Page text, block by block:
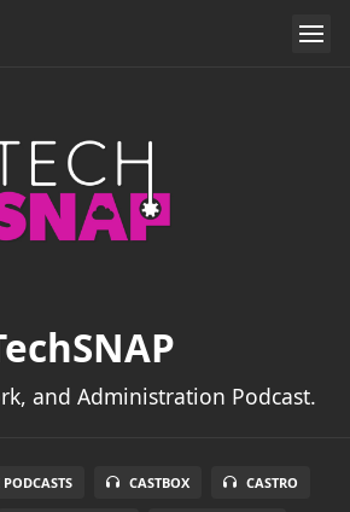
and Administration Podcast.
CASTBOX CASTRO